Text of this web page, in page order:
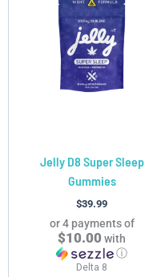
Jelly D8 Super Sleep
Gummies
$39.99
or 4 payments of
$10.00 with
ⓘ
Delta 8